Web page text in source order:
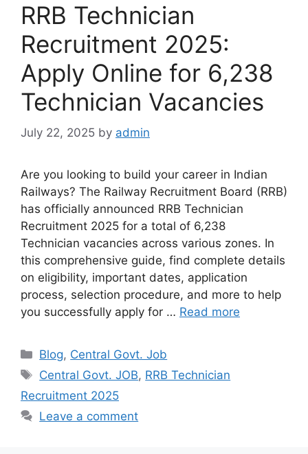
RRB Technician
Recruitment 2025:
Apply Online for 6,238
Technician Vacancies
July 22, 2025 by admin
Are you looking to build your career in Indian
Railways? The Railway Recruitment Board (RRB)
has officially announced RRB Technician
Recruitment 2025 for a total of 6,238
Technician vacancies across various zones. In
this comprehensive guide, find complete details
on eligibility, important dates, application
process, selection procedure, and more to help
you successfully apply for … Read more
Categories
Blog, Central Govt. Job
Tags
Central Govt. JOB, RRB Technician
Recruitment 2025
Leave a comment